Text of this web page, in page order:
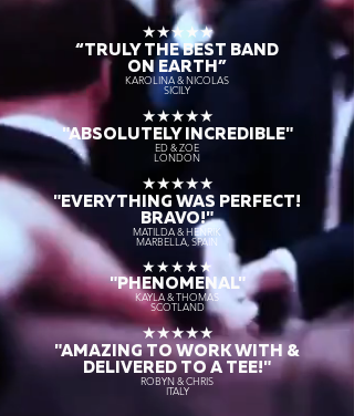
★★★★★
“TRULY THEBEST BAND
ON EARTH”
KAROLINA & NICOLAS
SICILY
★★★★★
"ABSOLUTELY INCREDIBLE"
ED & ZOE
LONDON
★★★★★
"EVERYTHING WAS PERFECT!
BRAVO!"
MATILDA & HENRIK
MARBELLA, SPAIN
★★★★★
"PHENOMENAL"
KAYLA & THOMAS
SCOTLAND
★★★★★
"AMAZING TO WORK WITH &
DELIVERED TO A TEE!"
ROBYN & CHRIS
ITALY